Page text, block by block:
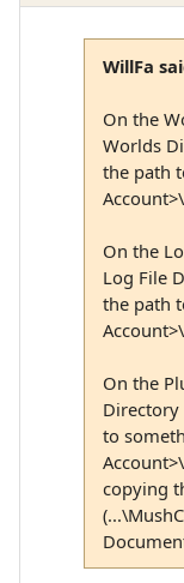
WillFa
On the
Worlds
the path
On the
Log File
the path
On the
to
copying